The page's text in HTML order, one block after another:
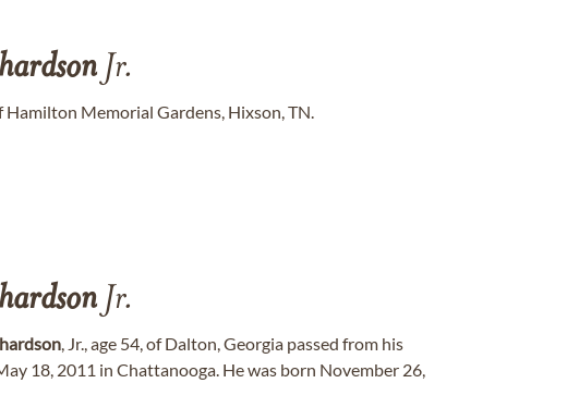
Jr.
Memorial Gardens, Hixson, TN.
Jr.
, Jr., age 54, of Dalton, Georgia passed from his
18, 2011 in Chattanooga. He was born November 26,